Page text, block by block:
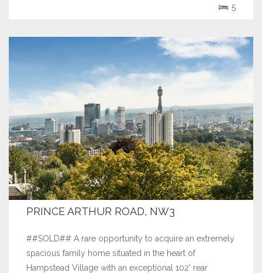
5
PRINCE ARTHUR ROAD, NW3
##SOLD## A rare opportunity to acquire an extremely
spacious family home situated in the heart of
Hampstead Village with an exceptional 102' rear